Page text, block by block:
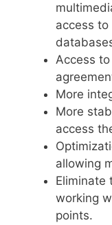
access
Access
More
More
access
allowing
Eliminate
working
points.